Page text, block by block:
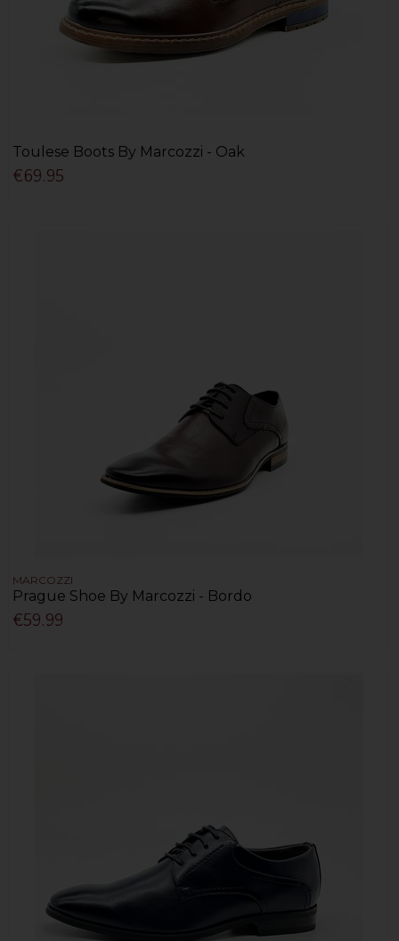
Toulese Boots By Marcozzi - Oak
€69.95
MARCOZZI
Prague Shoe By Marcozzi - Bordo
€59.99